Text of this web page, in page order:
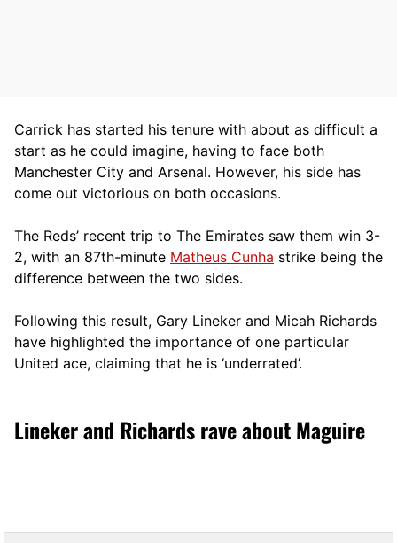
Carrick has started his tenure with about as difficult a
start as he could imagine, having to face both
Manchester City and Arsenal. However, his side has
come out victorious on both occasions.
The Reds’ recent trip to The Emirates saw them win 3-
2, with an 87th-minute Matheus Cunha strike being the
difference between the two sides.
Following this result, Gary Lineker and Micah Richards
have highlighted the importance of one particular
United ace, claiming that he is ‘underrated’.
Lineker and Richards rave about Maguire